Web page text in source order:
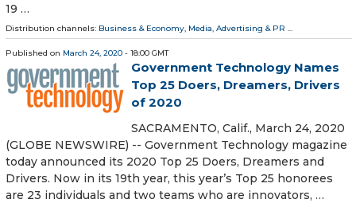
19 …
Distribution channels: Business & Economy Media, Advertising & PR
Published on March 24, 2020 - 18:00 GMT
Government Technology Names
Top 25 Doers, Dreamers, Drivers
of 2020
SACRAMENTO, Calif., March 24, 2020
(GLOBE NEWSWIRE) -- Government Technology magazine
today announced its 2020 Top 25 Doers, Dreamers and
Drivers. Now in its 19th year, this year’s Top 25 honorees
are 23 individuals and two teams who are innovators, …